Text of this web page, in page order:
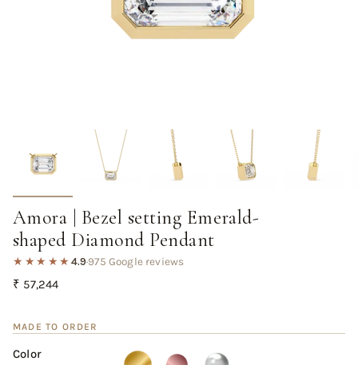
Amora | Bezel setting Emerald-
shaped Diamond Pendant
★★★★★ 4.9·975 Google reviews
Regular
₹ 57,244
MADE TO ORDER
Color
Yellow
Variant
Rose
Variant
White
Variant